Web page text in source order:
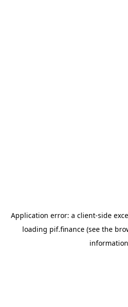
Application error: a client-side
loading pif.finance(see the